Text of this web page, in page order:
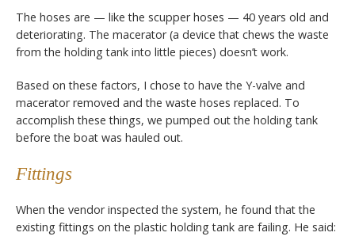
The hoses are — like the scupper hoses — 40 years old and
deteriorating. The macerator (a device that chews the waste
from the holding tank into little pieces) doesn’t work.
Based on these factors, I chose to have the Y-valve and
macerator removed and the waste hoses replaced. To
accomplish these things, we pumped out the holding tank
before the boat was hauled out.
Fittings
When the vendor inspected the system, he found that the
existing fittings on the plastic holding tank are failing. He said: